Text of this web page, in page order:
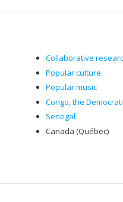
Collaborative
Popular culture
Popular music
Congo, the
Senegal
Canada (Québec)